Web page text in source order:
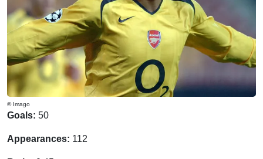
© Imago
Goals: 50
Appearances: 112